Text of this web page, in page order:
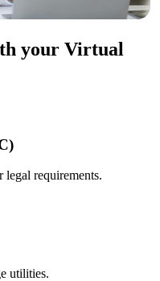
your Virtual
requirements.
utilities.